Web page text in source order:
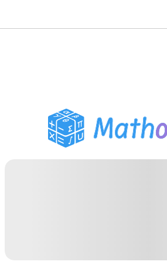
PDF Homework Helper
Study Tools